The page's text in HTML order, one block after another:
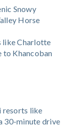
Snowy
Horse
like Charlotte
to Khancoban
resorts like
30-minute drive